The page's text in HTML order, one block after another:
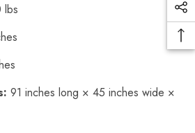
lbs
91 inches long × 45 inches wide ×